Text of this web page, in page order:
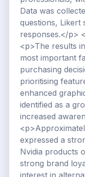
Data was
questions, Likert
responses.</p>
<p>The results
most important
purchasing
prioritising
enhanced
identified as a
increased
expressed a
Nvidia products
strong brand
interest in